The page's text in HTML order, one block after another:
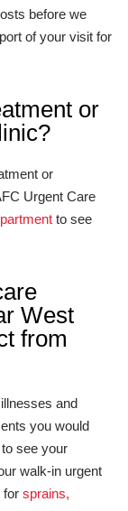
before we
of your visit for
or
or
Urgent Care
to see
West
from
and
you would
see your
walk-in urgent
for sprains,